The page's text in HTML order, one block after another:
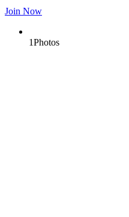
Join Now
1Photos